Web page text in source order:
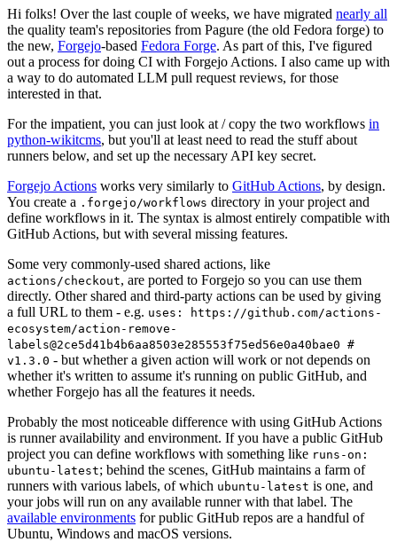
Hi folks! Over the last couple of weeks, we have migrated nearly all
the quality team's repositories from Pagure (the old Fedora forge) to
the new, Forgejo-based Fedora Forge. As part of this, I've figured
out a process for doing CI with Forgejo Actions. I also came up with
a way to do automated LLM pull request reviews, for those
interested in that.
For the impatient, you can just look at / copy the two workflows in
python-wikitcms, but you'll at least need to read the stuff about
runners below, and set up the necessary API key secret.
Forgejo Actions works very similarly to GitHub Actions, by design.
You create a .forgejo/workflows directory in your project and
define workflows in it. The syntax is almost entirely compatible with
GitHub Actions, but with several missing features.
Some very commonly-used shared actions, like
actions/checkout, are ported to Forgejo so you can use them
directly. Other shared and third-party actions can be used by giving
a full URL to them - e.g. uses: https://github.com/actions-
ecosystem/action-remove-
labels@2ce5d41b4b6aa8503e285553f75ed56e0a40bae0 #
v1.3.0 - but whether a given action will work or not depends on
whether it's written to assume it's running on public GitHub, and
whether Forgejo has all the features it needs.
Probably the most noticeable difference with using GitHub Actions
is runner availability and environment. If you have a public GitHub
project you can define workflows with something like runs-on:
ubuntu-latest; behind the scenes, GitHub maintains a farm of
runners with various labels, of which ubuntu-latest is one, and
your jobs will run on any available runner with that label. The
available environments for public GitHub repos are a handful of
Ubuntu, Windows and macOS versions.